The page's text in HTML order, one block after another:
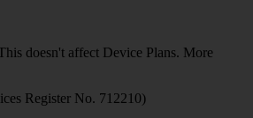
doesn't affect Device Plans. More
Register No. 712210)